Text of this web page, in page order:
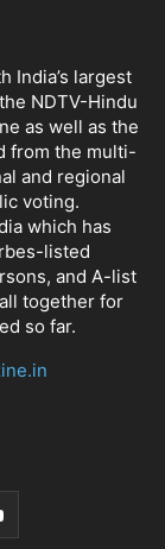
India’s largest
NDTV-Hindu
as well as the
from the multi-
and regional
voting.
which has
listed
and A-list
together for
so far.